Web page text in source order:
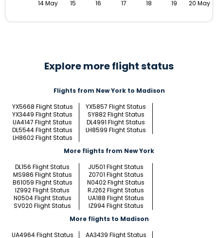
14 May 15 16 17 18 19 20 May
Explore more flight status
Flights from New York to Madison
YX5668 Flight Status
YX5857 Flight Status
YX3449 Flight Status
SY882 Flight Status
UA4147 Flight Status
DL4991 Flight Status
DL5544 Flight Status
LH8599 Flight Status
LH8602 Flight Status
More flights from New York
DL156 Flight Status
JU501 Flight Status
MS986 Flight Status
Z0701 Flight Status
B61059 Flight Status
N0402 Flight Status
IZ992 Flight Status
RJ262 Flight Status
N0504 Flight Status
UA188 Flight Status
SV020 Flight Status
IZ994 Flight Status
More flights to Madison
UA4964 Flight Status
AA3439 Flight Status